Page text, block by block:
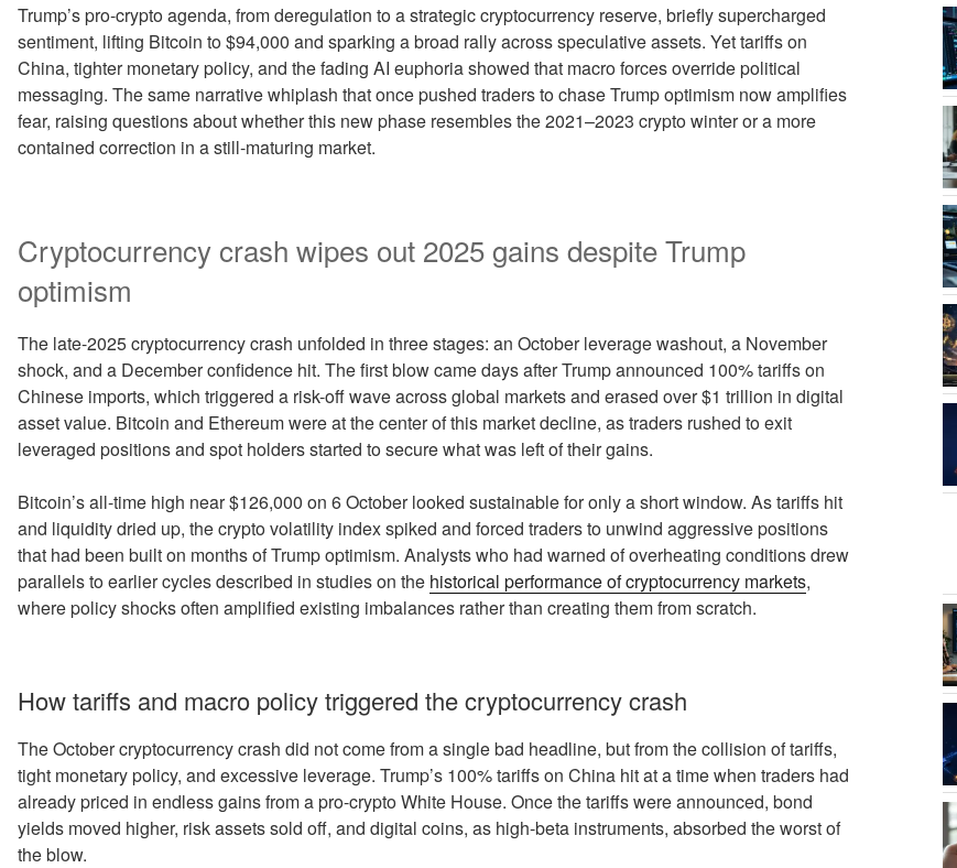
Trump’s pro-crypto agenda, from deregulation to a strategic cryptocurrency reserve, briefly supercharged
sentiment, lifting Bitcoin to $94,000 and sparking a broad rally across speculative assets. Yet tariffs on
China, tighter monetary policy, and the fading AI euphoria showed that macro forces override political
messaging. The same narrative whiplash that once pushed traders to chase Trump optimism now amplifies
fear, raising questions about whether this new phase resembles the 2021–2023 crypto winter or a more
contained correction in a still-maturing market.
Cryptocurrency crash wipes out 2025 gains despite Trump
optimism
The late-2025 cryptocurrency crash unfolded in three stages: an October leverage washout, a November
shock, and a December confidence hit. The first blow came days after Trump announced 100% tariffs on
Chinese imports, which triggered a risk-off wave across global markets and erased over $1 trillion in digital
asset value. Bitcoin and Ethereum were at the center of this market decline, as traders rushed to exit
leveraged positions and spot holders started to secure what was left of their gains.
Bitcoin’s all-time high near $126,000 on 6 October looked sustainable for only a short window. As tariffs hit
and liquidity dried up, the crypto volatility index spiked and forced traders to unwind aggressive positions
that had been built on months of Trump optimism. Analysts who had warned of overheating conditions drew
parallels to earlier cycles described in studies on the historical performance of cryptocurrency markets,
where policy shocks often amplified existing imbalances rather than creating them from scratch.
How tariffs and macro policy triggered the cryptocurrency crash
The October cryptocurrency crash did not come from a single bad headline, but from the collision of tariffs,
tight monetary policy, and excessive leverage. Trump’s 100% tariffs on China hit at a time when traders had
already priced in endless gains from a pro-crypto White House. Once the tariffs were announced, bond
yields moved higher, risk assets sold off, and digital coins, as high-beta instruments, absorbed the worst of
the blow.